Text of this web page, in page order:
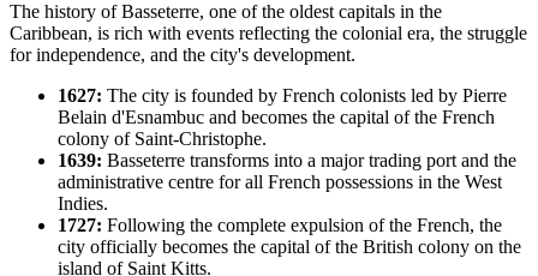
The history of Basseterre, one of the oldest capitals in the
Caribbean, is rich with events reflecting the colonial era, the struggle
for independence, and the city's development.
1627: The city is founded by French colonists led by Pierre
Belain d'Esnambuc and becomes the capital of the French
colony of Saint-Christophe.
1639: Basseterre transforms into a major trading port and the
administrative centre for all French possessions in the West
Indies.
1727: Following the complete expulsion of the French, the
city officially becomes the capital of the British colony on the
island of Saint Kitts.